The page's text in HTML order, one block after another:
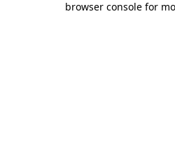
browser console for